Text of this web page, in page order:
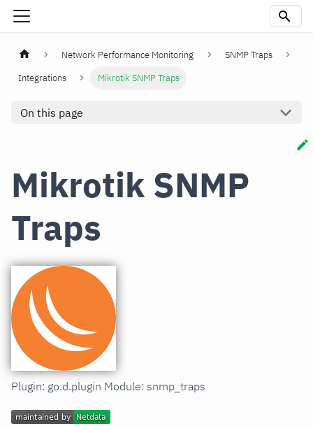
Network Performance Monitoring
SNMP Traps
Integrations
Mikrotik SNMP Traps
On this page
Mikrotik SNMP
Traps
Plugin: go.d.plugin Module: snmp_traps